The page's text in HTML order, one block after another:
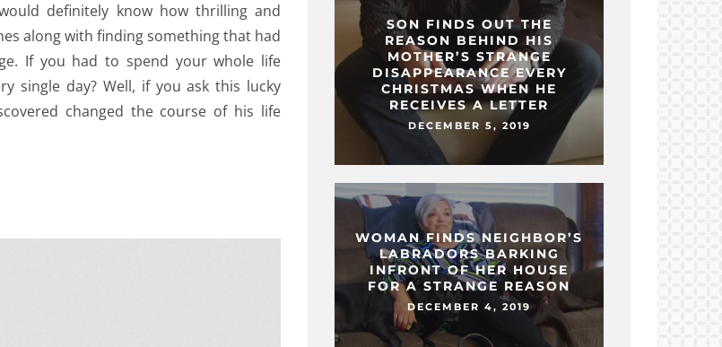
definitely know how thrilling and
along with finding something that had
If you had to spend your whole life
single day? Well, if you ask this lucky
changed the course of his life
SON FINDS OUT THE
REASON BEHIND HIS
MOTHER’S STRANGE
DISAPPEARANCE EVERY
CHRISTMAS WHEN HE
RECEIVES A LETTER
DECEMBER 5, 2019
WOMAN FINDS NEIGHBOR’S
LABRADORS BARKING
INFRONT OF HER HOUSE
FOR A STRANGE REASON
DECEMBER 4, 2019